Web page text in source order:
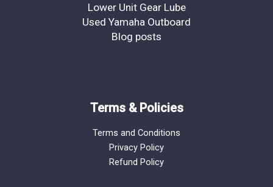
Lower Unit Gear Lube
Used Yamaha Outboard
Blog posts
Terms & Policies
Terms and Conditions
Privacy Policy
Refund Policy